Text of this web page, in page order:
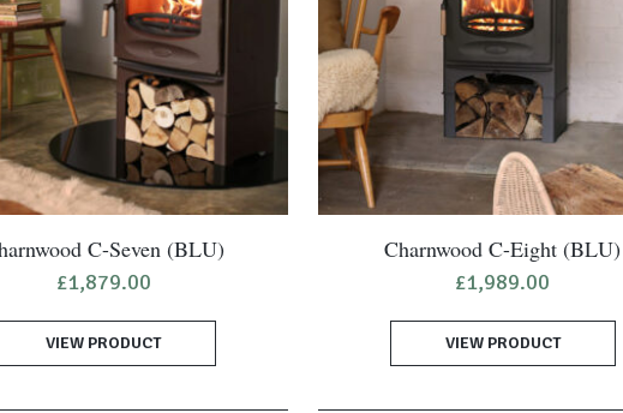
C-Seven (BLU)
£1,879.00
VIEW PRODUCT
Charnwood C-Eight (BLU)
£1,989.00
VIEW PRODUCT